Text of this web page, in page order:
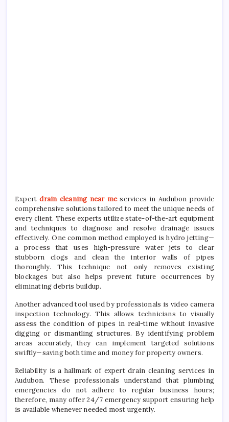
Expertdrain cleaning near meservices in Audubon provide
comprehensive solutions tailored to meet the unique needs of
every client. These experts utilize state-of-the-art equipment
and techniques to diagnose and resolve drainage issues
effectively. One common method employed is hydro jetting—
a process that uses high-pressure water jets to clear
stubborn clogs and clean the interior walls of pipes
thoroughly. This technique not only removes existing
blockages but also helps prevent future occurrences by
eliminating debris buildup.
Another advanced tool used by professionals is video camera
inspection technology. This allows technicians to visually
assess the condition of pipes in real-time without invasive
digging or dismantling structures. By identifying problem
areas accurately, they can implement targeted solutions
swiftly—saving both time and money for property owners.
Reliability is a hallmark of expert drain cleaning services in
Audubon. These professionals understand that plumbing
emergencies do not adhere to regular business hours;
therefore, many offer 24/7 emergency support ensuring help
is available whenever needed most urgently.